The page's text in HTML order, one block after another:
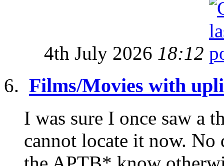
4th July 2026 18:12
Films/Movies with
I was sure I once saw a
cannot locate it now.